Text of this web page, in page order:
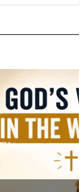
the